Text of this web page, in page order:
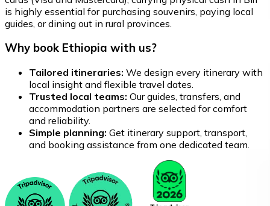
is highly essential for purchasing souvenirs, paying local
guides, or dining out in rural provinces.
Why book Ethiopia with us?
Tailored itineraries: We design every itinerary with
local insight and flexible travel dates.
Trusted local teams: Our guides, transfers, and
accommodation partners are selected for comfort
and reliability.
Simple planning: Get itinerary support, transport,
and booking assistance from one dedicated team.